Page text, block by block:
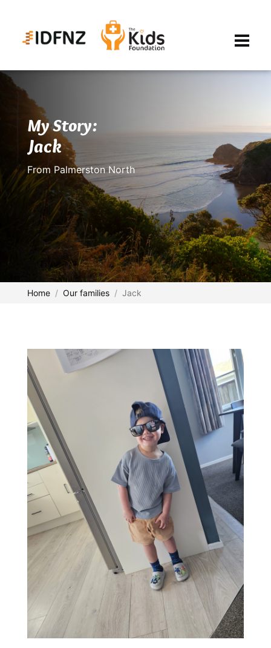
My Story:
Jack
From Palmerston North
Home Our families Jack